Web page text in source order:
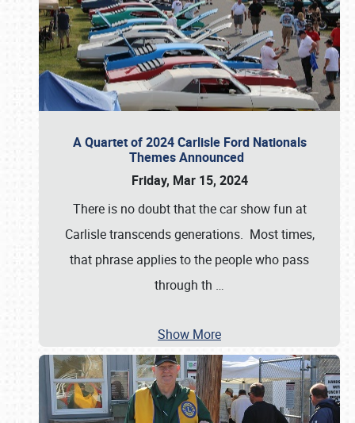
A Quartet of 2024 Carlisle Ford Nationals
Themes Announced
Friday, Mar 15, 2024
There is no doubt that the car show fun at
Carlisle transcends generations. Most times,
that phrase applies to the people who pass
through th …
Show More